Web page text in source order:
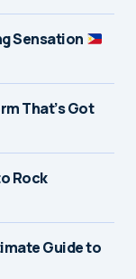
Sensation
That’s Got
Rock
Guide to